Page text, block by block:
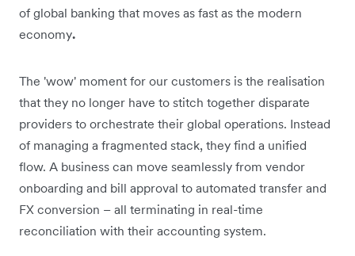
of global banking that moves as fast as the modern
economy.
The 'wow' moment for our customers is the realisation
that they no longer have to stitch together disparate
providers to orchestrate their global operations. Instead
of managing a fragmented stack, they find a unified
flow. A business can move seamlessly from vendor
onboarding and bill approval to automated transfer and
FX conversion – all terminating in real-time
reconciliation with their accounting system.